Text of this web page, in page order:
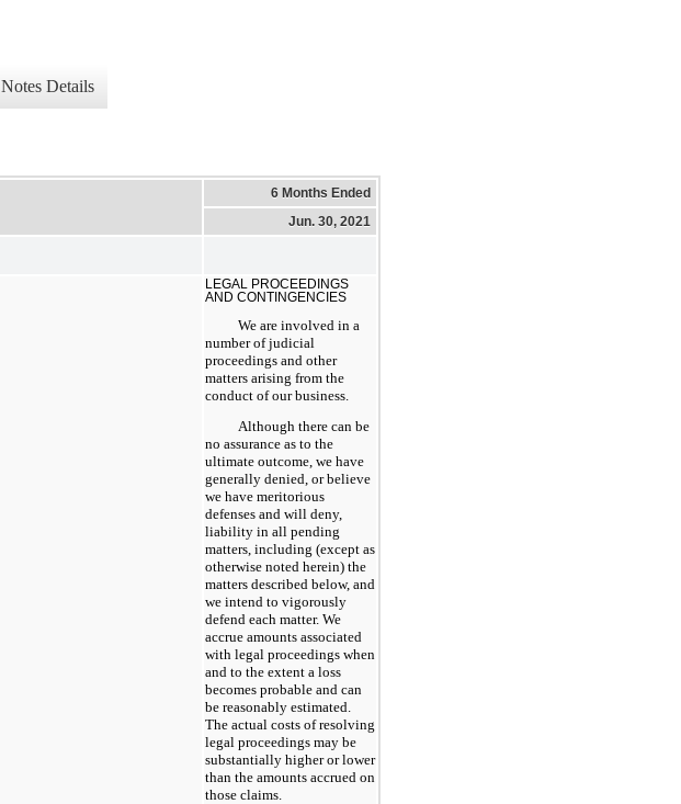
Notes Details
6 Months Ended
Jun. 30, 2021
LEGAL PROCEEDINGS
AND CONTINGENCIES
We are involved in a
number of judicial
proceedings and other
matters arising from the
conduct of our business.
Although there can be
no assurance as to the
ultimate outcome, we have
generally denied, or believe
we have meritorious
defenses and will deny,
liability in all pending
matters, including (except as
otherwise noted herein) the
matters described below, and
we intend to vigorously
defend each matter. We
accrue amounts associated
with legal proceedings when
and to the extent a loss
becomes probable and can
be reasonably estimated.
The actual costs of resolving
legal proceedings may be
substantially higher or lower
than the amounts accrued on
those claims.